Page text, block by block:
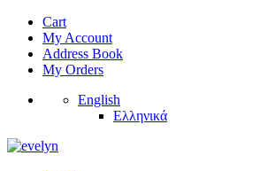
Cart
My Account
Address Book
My Orders
English
Ελληνικά